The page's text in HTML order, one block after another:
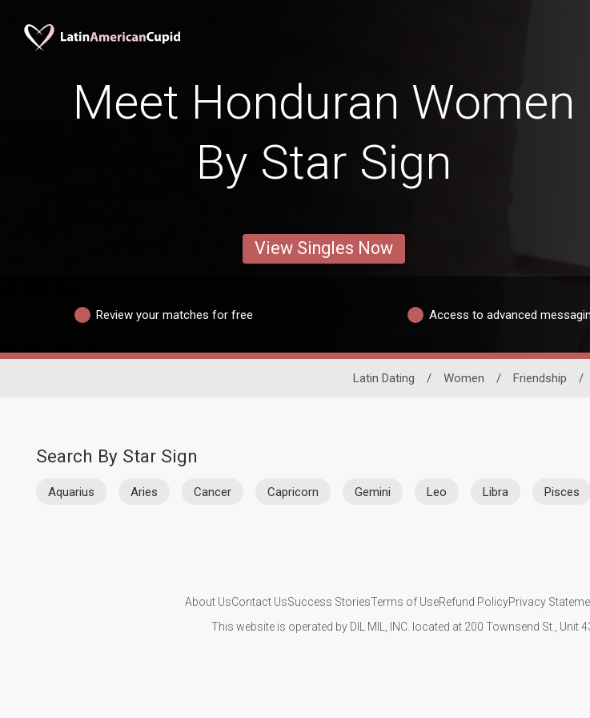
Meet Honduran Women
By Star Sign
View Singles Now
Review your matches for free Access to advanced
Latin Dating / Women / Friendship /
Search By Star Sign
Aquarius Aries Cancer Capricorn Gemini Leo Libra Pisces
About UsContact UsSuccess StoriesTerms of UseRefund PolicyPrivacy
This website is operated by DIL MIL, INC. located at 200 Townsend St., Unit